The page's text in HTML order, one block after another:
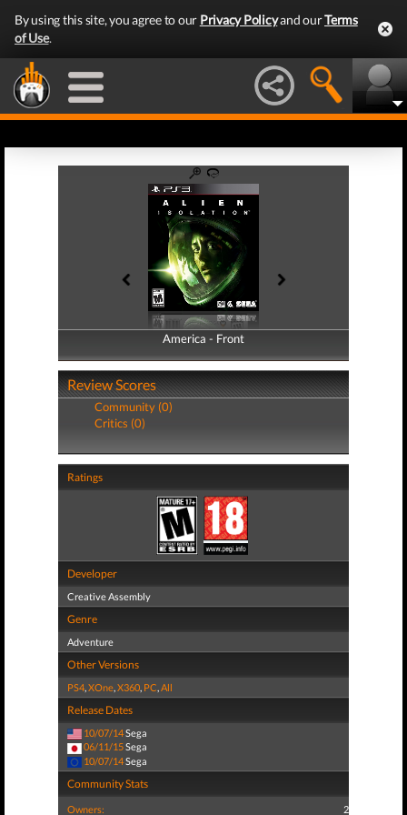
By using this site, you agree to our Privacy Policyand ourTerms
of Use.
America - Front
America - Back
Review Scores
Community (0)
Critics (0)
Ratings
Developer
Creative Assembly
Genre
Adventure
Other Versions
PS4,XOne,X360, PC,All
Release Dates
10/07/14Sega
06/11/15Sega
10/07/14Sega
Community Stats
Owners: 2